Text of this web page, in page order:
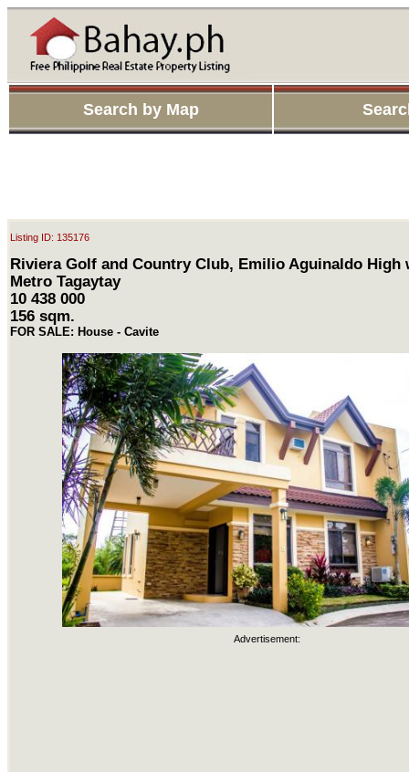
Search by Map
Listing ID: 135176
Riviera Golf and Country Club, Emilio Aguinaldo High
Metro Tagaytay
10 438 000
156 sqm.
FOR SALE: House - Cavite
Advertisement: